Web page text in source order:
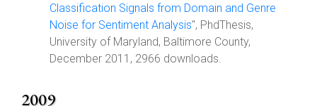
Classification Signals from Domain and Genre
Noise for Sentiment Analysis", PhdThesis,
University of Maryland, Baltimore County,
December 2011, 2966 downloads.
2009